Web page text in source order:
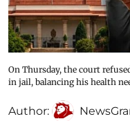
On Thursday, the court
in jail, balancing his health
Author: